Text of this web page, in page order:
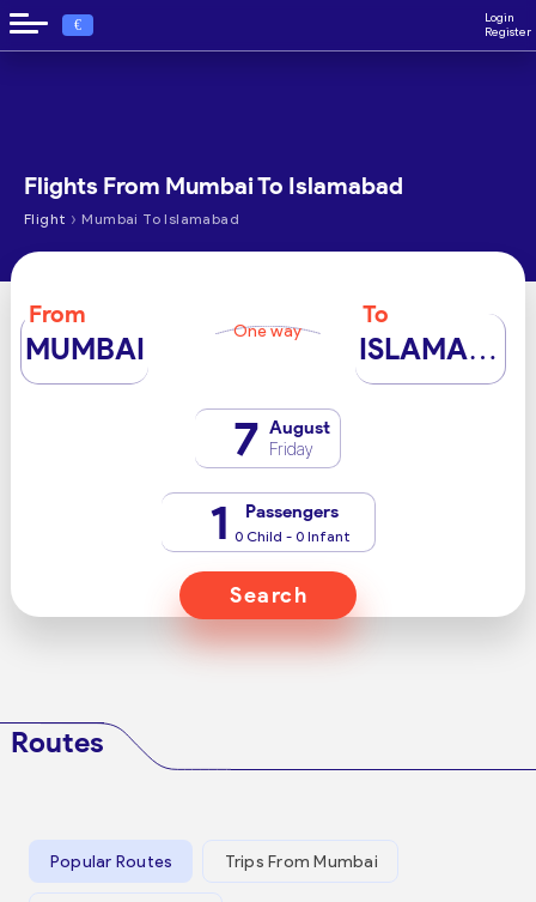
€
Login
Register
Flights From Mumbai To Islamabad
Flight › Mumbai To Islamabad
From
MUMBAI One way
To
ISLAMABAD
7 August
Friday
1 Passengers
0 Child - 0 Infant
Search
Routes
Popular Routes Trips From Mumbai